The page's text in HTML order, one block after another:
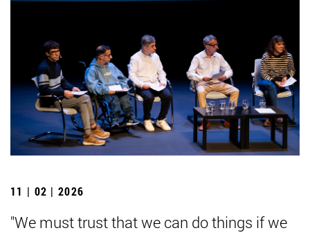
11 | 02 | 2026
"We must trust that we can do things if we